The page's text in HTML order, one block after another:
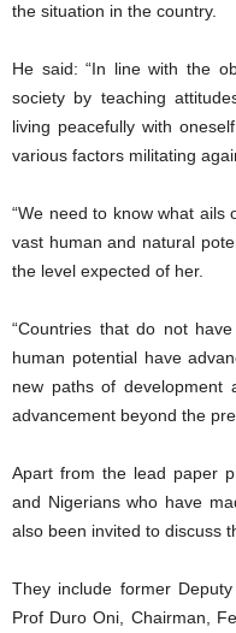
the situation in the country.
He said: “In line with the
society by teaching
living peacefully with
various factors militating
“We need to know what ails
vast human and natural
the level expected of her.
“Countries that do not
human potential have
new paths of development
advancement beyond the
Apart from the lead paper
and Nigerians who have
also been invited to discuss
They include former
Prof Duro Oni, Chairman,